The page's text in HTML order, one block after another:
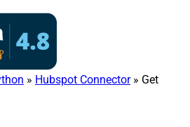
» Hubspot Connector» Get